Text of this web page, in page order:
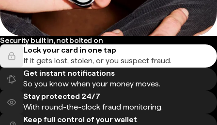
Security built in, not bolted on
Lock your card in one tap
If it gets lost, stolen, or you suspect fraud.
Get instant notifications
So you know when your money moves.
Stay protected 24/7
With round-the-clock fraud monitoring.
Keep full control of your wallet